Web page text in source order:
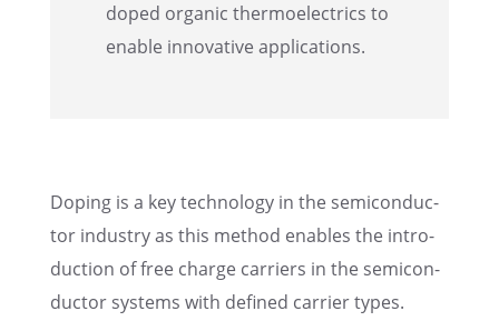
doped organic thermo­electrics to
enable innov­a­tive applications.
Doping is a key technol­ogy in the semicon­duc­
tor indus­try as this method enables the intro­
duc­tion of free charge carri­ers in the semicon­
duc­tor systems with defined carrier types.